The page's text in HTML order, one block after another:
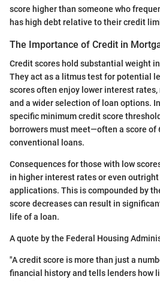
score higher than someone who
has high debt relative to their credit
The Importance of Credit in
Credit scores hold substantial weight
They act as a litmus test for potential
scores often enjoy lower interest
and a wider selection of loan options.
specific minimum credit score
borrowers must meet—often a score of
conventional loans.
Consequences for those with low
in higher interest rates or even
applications. This is compounded by
score decreases can result in
life of a loan.
A quote by the Federal Housing
"A credit score is more than just a
financial history and tells lenders how